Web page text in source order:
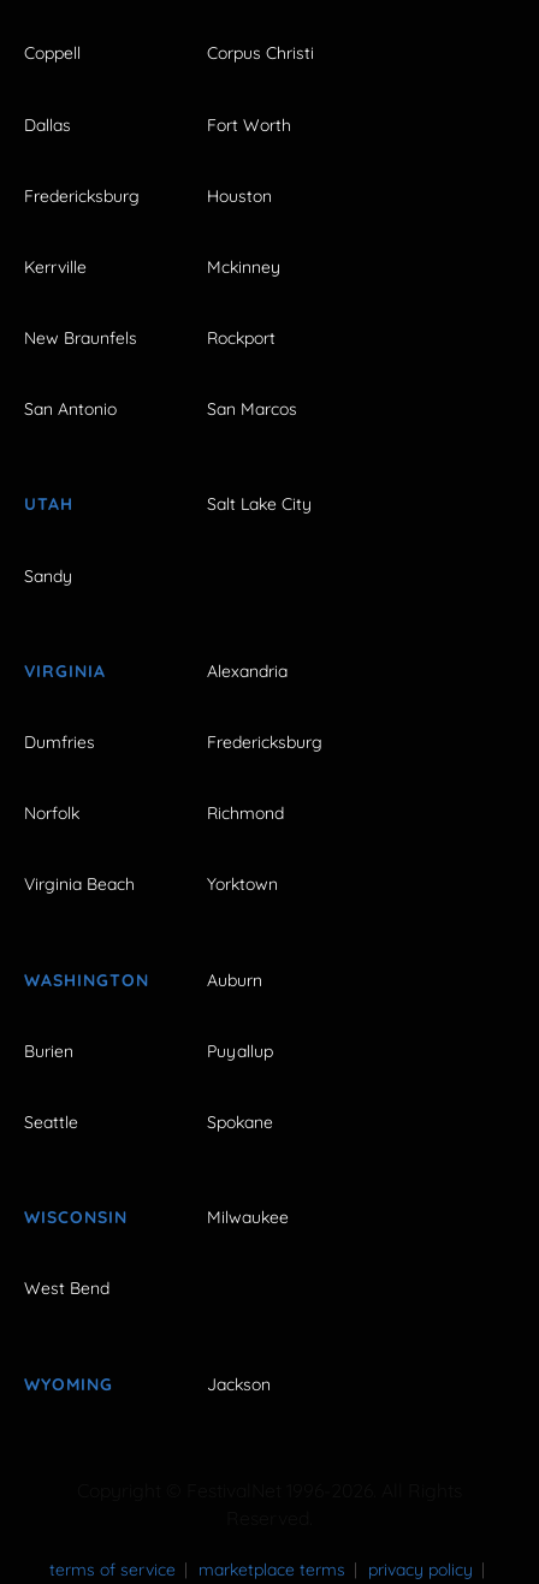
Coppell Corpus Christi
Dallas Fort Worth
Fredericksburg Houston
Kerrville Mckinney
New Braunfels Rockport
San Antonio San Marcos
UTAH Salt Lake City
Sandy
VIRGINIA Alexandria
Dumfries Fredericksburg
Norfolk Richmond
Virginia Beach Yorktown
WASHINGTON Auburn
Burien Puyallup
Seattle Spokane
WISCONSIN Milwaukee
West Bend
WYOMING Jackson
terms of service marketplace terms privacy policy